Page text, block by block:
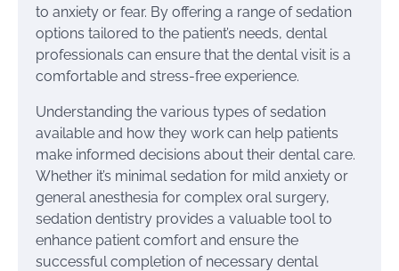
to anxiety or fear. By offering a range of sedation
options tailored to the patient’s needs, dental
professionals can ensure that the dental visit is a
comfortable and stress-free experience.
Understanding the various types of sedation
available and how they work can help patients
make informed decisions about their dental care.
Whether it’s minimal sedation for mild anxiety or
general anesthesia for complex oral surgery,
sedation dentistry provides a valuable tool to
enhance patient comfort and ensure the
successful completion of necessary dental